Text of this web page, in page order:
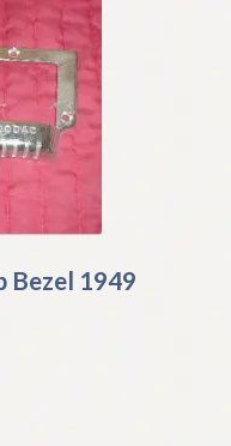
Bezel 1949